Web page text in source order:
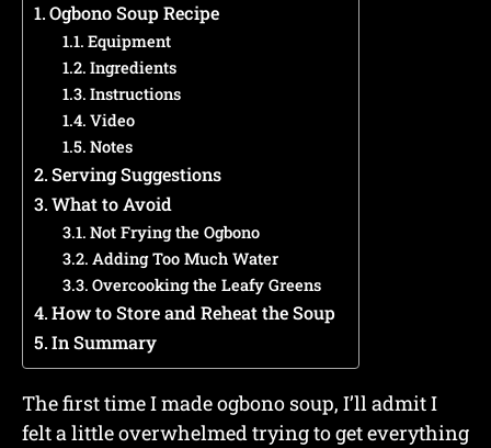
Ogbono Soup Recipe
Equipment
Ingredients
Instructions
Video
Notes
Serving Suggestions
What to Avoid
Not Frying the Ogbono
Adding Too Much Water
Overcooking the Leafy Greens
How to Store and Reheat the Soup
In Summary
The first time I made ogbono soup, I’ll admit I
felt a little overwhelmed trying to get everything